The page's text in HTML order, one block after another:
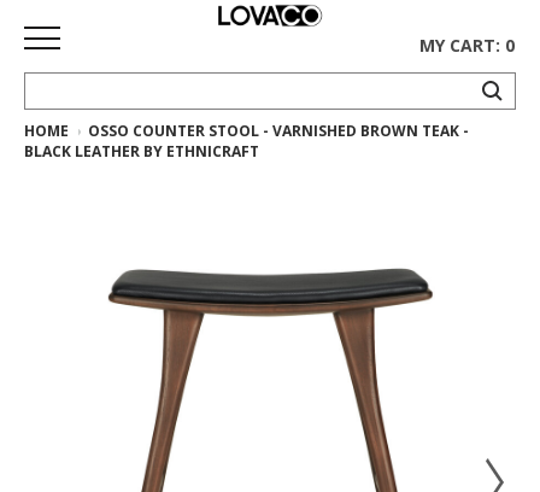
HOME
Collection
Collection
MY CART: 0
HOME
OSSO COUNTER STOOL - VARNISHED BROWN TEAK -
BLACK LEATHER BY ETHNICRAFT